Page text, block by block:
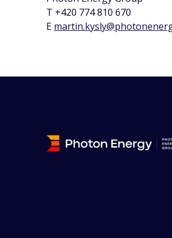
T +420 774 810 670
E